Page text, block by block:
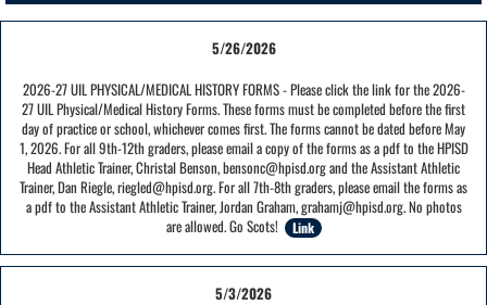
5/26/2026
2026-27 UIL PHYSICAL/MEDICAL HISTORY FORMS - Please click the link for the 2026-
27 UIL Physical/Medical History Forms. These forms must be completed before the first
day of practice or school, whichever comes first. The forms cannot be dated before May
1, 2026. For all 9th-12th graders, please email a copy of the forms as a pdf to the HPISD
Head Athletic Trainer, Christal Benson, bensonc@hpisd.org and the Assistant Athletic
Trainer, Dan Riegle, riegled@hpisd.org. For all 7th-8th graders, please email the forms as
a pdf to the Assistant Athletic Trainer, Jordan Graham, grahamj@hpisd.org. No photos
are allowed. Go Scots!
Link
5/3/2026